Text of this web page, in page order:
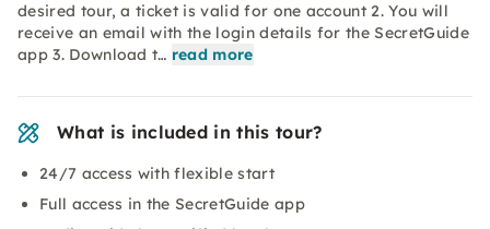
desired tour, a ticket is valid for one account 2. You will
receive an email with the login details for the SecretGuide
app 3. Download t… read more
What is included in this tour?
24/7 access with flexible start
Full access in the SecretGuide app